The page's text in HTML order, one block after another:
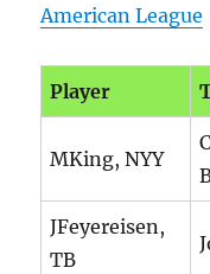
American League
Player
MKing, NYY
JFeyereisen,
TB